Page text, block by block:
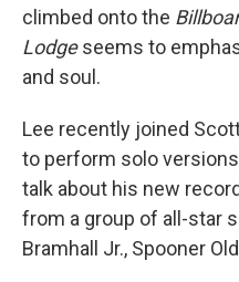
climbed onto the
Lodgeseems to
and soul.
Lee recently joined
to perform solo
talk about his new
from a group of all-star
Bramhall Jr., Spooner